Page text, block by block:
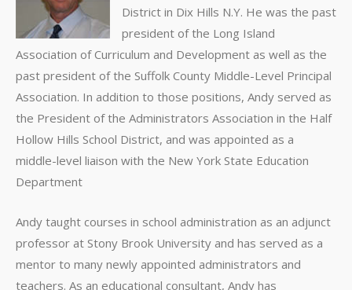
District in Dix Hills N.Y. He was the past
president of the Long Island
Association of Curriculum and Development as well as the
past president of the Suffolk County Middle-Level Principal
Association. In addition to those positions, Andy served as
the President of the Administrators Association in the Half
Hollow Hills School District, and was appointed as a
middle-level liaison with the New York State Education
Department
Andy taught courses in school administration as an adjunct
professor at Stony Brook University and has served as a
mentor to many newly appointed administrators and
teachers. As an educational consultant, Andy has